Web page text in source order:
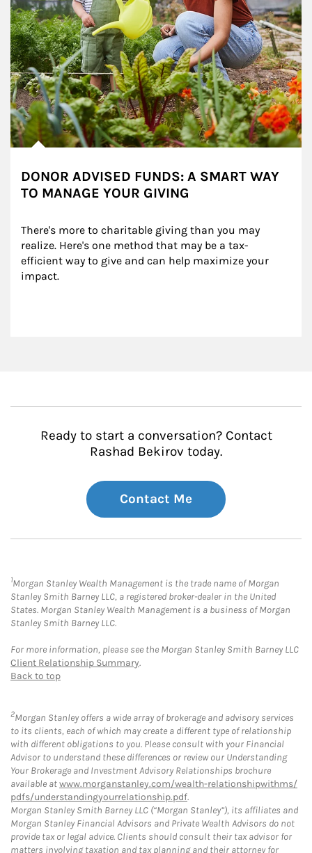
DONOR ADVISED FUNDS: A SMART WAY
TO MANAGE YOUR GIVING
There's more to charitable giving than you may
realize. Here's one method that may be a tax-
efficient way to give and can help maximize your
impact.
Ready to start a conversation? Contact
Rashad Bekirov today.
Contact Me
1Morgan Stanley Wealth Management is the trade name of Morgan
Stanley Smith Barney LLC, a registered broker-dealer in the United
States. Morgan Stanley Wealth Management is a business of Morgan
Stanley Smith Barney LLC.
For more information, please see the Morgan Stanley Smith Barney LLC
Client Relationship Summary.
Back to top
2Morgan Stanley offers a wide array of brokerage and advisory services
to its clients, each of which may create a different type of relationship
with different obligations to you. Please consult with your Financial
Advisor to understand these differences or review our Understanding
Your Brokerage and Investment Advisory Relationships brochure
available atwww.morganstanley.com/wealth-relationshipwithms/
pdfs/understandingyourrelationship.pdf.
Morgan Stanley Smith Barney LLC (“Morgan Stanley”), its affiliates and
Morgan Stanley Financial Advisors and Private Wealth Advisors do not
provide tax or legal advice. Clients should consult their tax advisor for
matters involving taxation and tax planning and their attorney for